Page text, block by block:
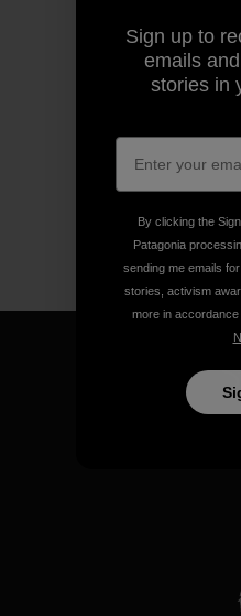
Sign up to
emails
stories in
By clicking the
Patagonia
sending me emails
stories, activism
more in accordance